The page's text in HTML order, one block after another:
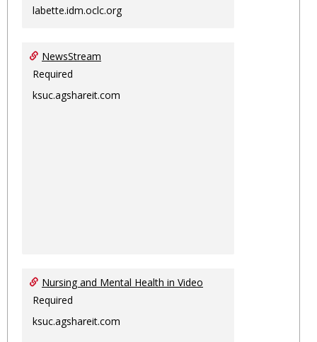
labette.idm.oclc.org
NewsStream
Required
ksuc.agshareit.com
Nursing and Mental Health in Video
Required
ksuc.agshareit.com